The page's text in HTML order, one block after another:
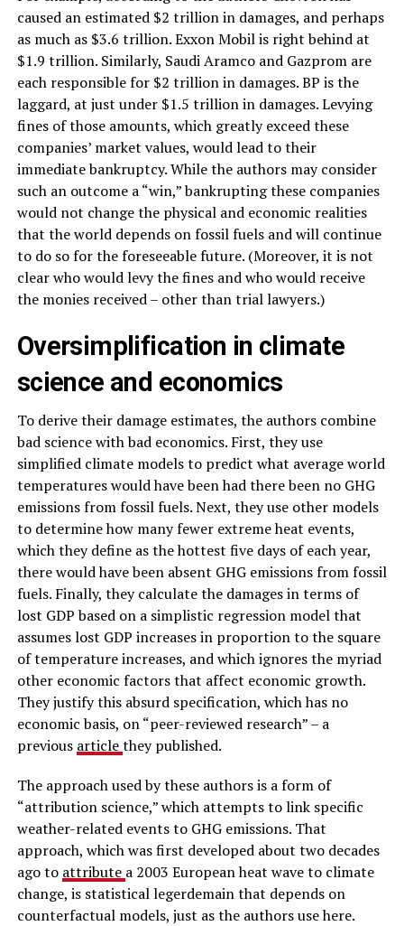
caused an estimated $2 trillion in damages, and perhaps
as much as $3.6 trillion. Exxon Mobil is right behind at
$1.9 trillion. Similarly, Saudi Aramco and Gazprom are
each responsible for $2 trillion in damages. BP is the
laggard, at just under $1.5 trillion in damages. Levying
fines of those amounts, which greatly exceed these
companies’ market values, would lead to their
immediate bankruptcy. While the authors may consider
such an outcome a “win,” bankrupting these companies
would not change the physical and economic realities
that the world depends on fossil fuels and will continue
to do so for the foreseeable future. (Moreover, it is not
clear who would levy the fines and who would receive
the monies received – other than trial lawyers.)
Oversimplification in climate
science and economics
To derive their damage estimates, the authors combine
bad science with bad economics. First, they use
simplified climate models to predict what average world
temperatures would have been had there been no GHG
emissions from fossil fuels. Next, they use other models
to determine how many fewer extreme heat events,
which they define as the hottest five days of each year,
there would have been absent GHG emissions from fossil
fuels. Finally, they calculate the damages in terms of
lost GDP based on a simplistic regression model that
assumes lost GDP increases in proportion to the square
of temperature increases, and which ignores the myriad
other economic factors that affect economic growth.
They justify this absurd specification, which has no
economic basis, on “peer-reviewed research” – a
previous articlethey published.
The approach used by these authors is a form of
“attribution science,” which attempts to link specific
weather-related events to GHG emissions. That
approach, which was first developed about two decades
ago to attribute a 2003 European heat wave to climate
change, is statistical legerdemain that depends on
counterfactual models, just as the authors use here.